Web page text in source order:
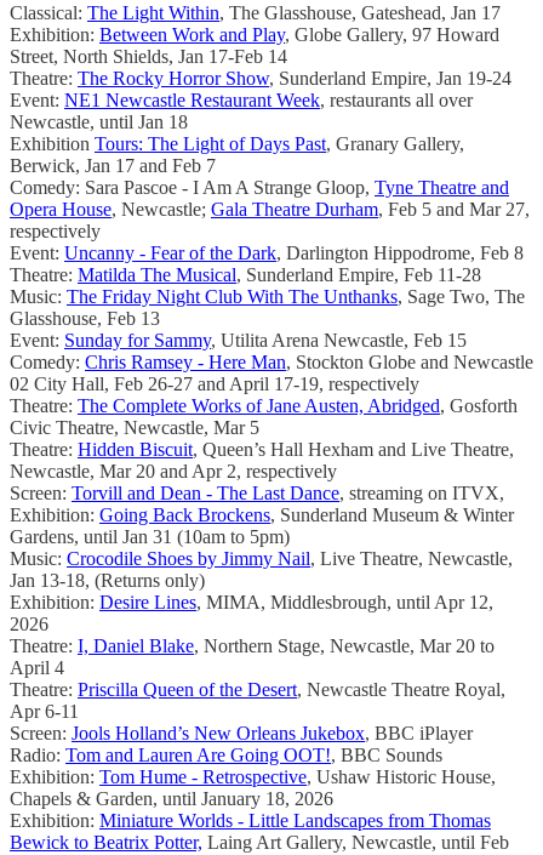
Classical: The Light Within, The Glasshouse, Gateshead, Jan 17
Exhibition: Between Work and Play, Globe Gallery, 97 Howard
Street, North Shields, Jan 17-Feb 14
Theatre: The Rocky Horror Show, Sunderland Empire, Jan 19-24
Event: NE1 Newcastle Restaurant Week, restaurants all over
Newcastle, until Jan 18
Exhibition Tours: The Light of Days Past, Granary Gallery,
Berwick, Jan 17 and Feb 7
Comedy: Sara Pascoe - I Am A Strange Gloop, Tyne Theatre and
Opera House, Newcastle; Gala Theatre Durham, Feb 5 and Mar 27,
respectively
Event: Uncanny - Fear of the Dark, Darlington Hippodrome, Feb 8
Theatre: Matilda The Musical, Sunderland Empire, Feb 11-28
Music: The Friday Night Club With The Unthanks, Sage Two, The
Glasshouse, Feb 13
Event: Sunday for Sammy, Utilita Arena Newcastle, Feb 15
Comedy: Chris Ramsey - Here Man, Stockton Globe and Newcastle
02 City Hall, Feb 26-27 and April 17-19, respectively
Theatre: The Complete Works of Jane Austen, Abridged, Gosforth
Civic Theatre, Newcastle, Mar 5
Theatre: Hidden Biscuit, Queen’s Hall Hexham and Live Theatre,
Newcastle, Mar 20 and Apr 2, respectively
Screen: Torvill and Dean - The Last Dance, streaming on ITVX,
Exhibition: Going Back Brockens, Sunderland Museum & Winter
Gardens, until Jan 31 (10am to 5pm)
Music: Crocodile Shoes by Jimmy Nail, Live Theatre, Newcastle,
Jan 13-18, (Returns only)
Exhibition: Desire Lines, MIMA, Middlesbrough, until Apr 12,
2026
Theatre: I, Daniel Blake, Northern Stage, Newcastle, Mar 20 to
April 4
Theatre: Priscilla Queen of the Desert, Newcastle Theatre Royal,
Apr 6-11
Screen: Jools Holland’s New Orleans Jukebox, BBC iPlayer
Radio: Tom and Lauren Are Going OOT!, BBC Sounds
Exhibition: Tom Hume - Retrospective, Ushaw Historic House,
Chapels & Garden, until January 18, 2026
Exhibition: Miniature Worlds - Little Landscapes from Thomas
Bewick to Beatrix Potter, Laing Art Gallery, Newcastle, until Feb